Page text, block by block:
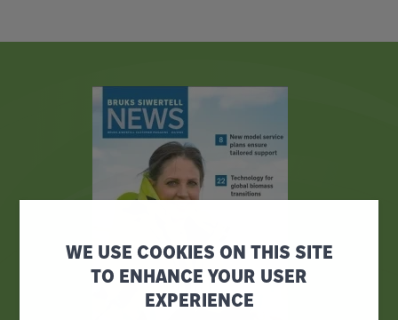
WE USE COOKIES ON THIS SITE
TO ENHANCE YOUR USER
EXPERIENCE